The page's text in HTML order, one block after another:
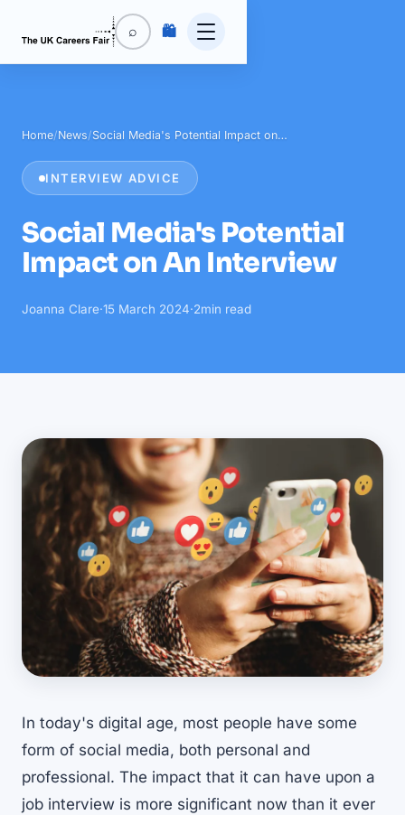
⌕ 🛍️
Home/News/Social Media's Potential Impact on…
INTERVIEW ADVICE
Social Media's Potential
Impact on An Interview
Joanna Clare·15 March 2024·2min read
In today's digital age, most people have some
form of social media, both personal and
professional. The impact that it can have upon a
job interview is more significant now than it ever